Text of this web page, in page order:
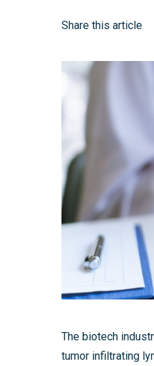
Share this article
The biotech
tumor infiltrating